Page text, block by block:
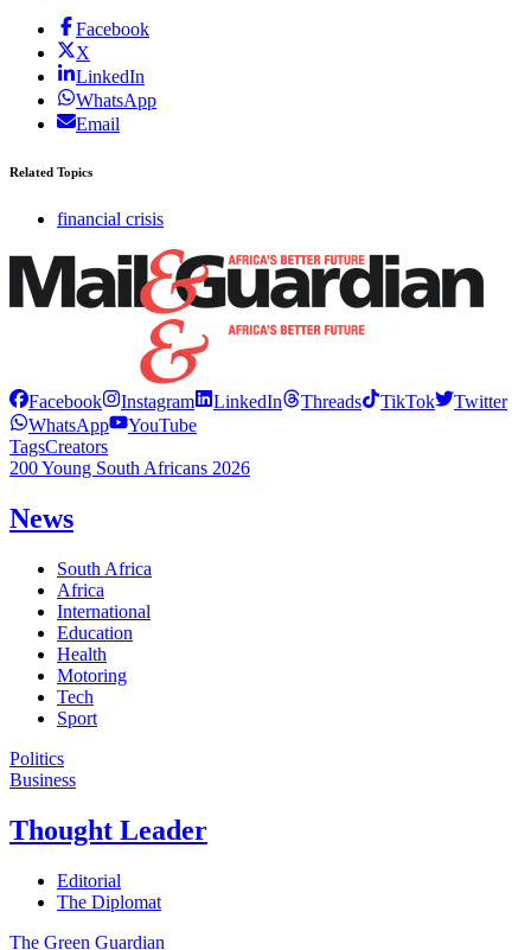
Facebook
X
LinkedIn
WhatsApp
Email
Related Topics
financial crisis
Facebook Instagram LinkedIn Threads TikTok
Twitter
WhatsApp
YouTube
TagsCreators
200 Young South Africans 2026
News
South Africa
Africa
International
Education
Health
Motoring
Tech
Sport
Politics
Business
Thought Leader
Editorial
The Diplomat
The Green Guardian